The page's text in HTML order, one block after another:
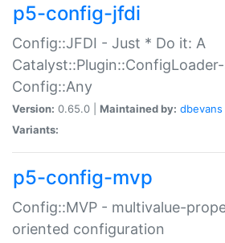
p5-config-jfdi
Config::JFDI - Just * Do it: A
Config::Any
Version: 0.65.0 | Maintained by: dbevans
Variants:
p5-config-mvp
Config::MVP - multivalue-
oriented configuration